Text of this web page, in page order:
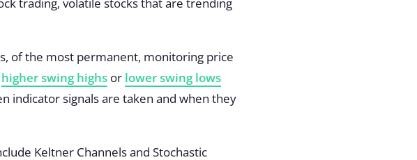
trading, volatile stocks that are trending
of the most permanent, monitoring price
higher swing highsor lower swing lows
indicator signals are taken and when they
Keltner Channelsand Stochastic